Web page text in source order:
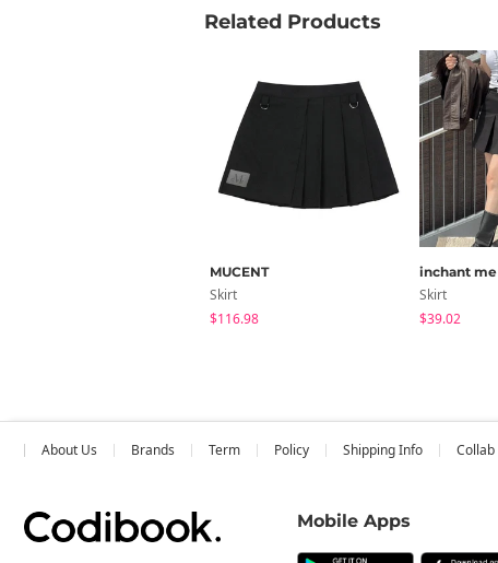
Related Products
MUCENT
Skirt
$116.98
inchant me
Skirt
$39.02
About Us Brands Term Policy Shipping Info Collab
Mobile Apps